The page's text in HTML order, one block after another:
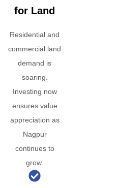
for Land
Residential and
commercial land
demand is
soaring.
Investing now
ensures value
appreciation as
Nagpur
continues to
grow.